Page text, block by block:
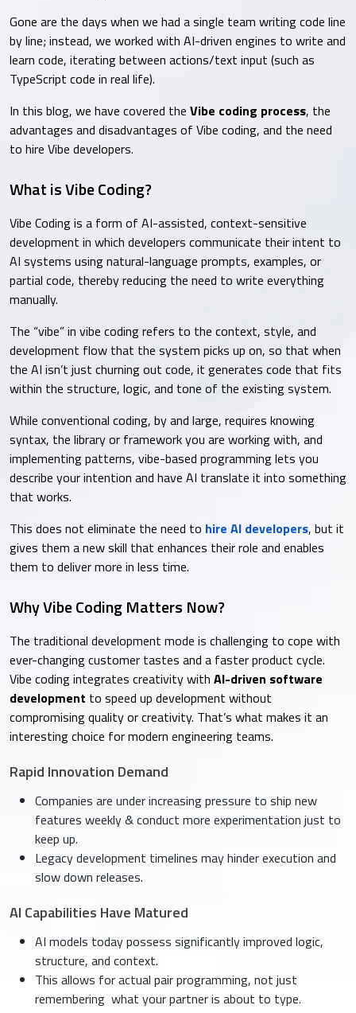
Gone are the days when we had a single team writing code line
by line; instead, we worked with AI-driven engines to write and
learn code, iterating between actions/text input (such as
TypeScript code in real life).
In this blog, we have covered the Vibe coding process, the
advantages and disadvantages of Vibe coding, and the need
to hire Vibe developers.
What is Vibe Coding?
Vibe Coding is a form of AI-assisted, context-sensitive
development in which developers communicate their intent to
AI systems using natural-language prompts, examples, or
partial code, thereby reducing the need to write everything
manually.
The “vibe” in vibe coding refers to the context, style, and
development flow that the system picks up on, so that when
the AI isn’t just churning out code, it generates code that fits
within the structure, logic, and tone of the existing system.
While conventional coding, by and large, requires knowing
syntax, the library or framework you are working with, and
implementing patterns, vibe-based programming lets you
describe your intention and have AI translate it into something
that works.
This does not eliminate the need to hire AI developers, but it
gives them a new skill that enhances their role and enables
them to deliver more in less time.
Why Vibe Coding Matters Now?
The traditional development mode is challenging to cope with
ever-changing customer tastes and a faster product cycle.
Vibe coding integrates creativity with AI-driven software
development to speed up development without
compromising quality or creativity. That’s what makes it an
interesting choice for modern engineering teams.
Rapid Innovation Demand
Companies are under increasing pressure to ship new
features weekly & conduct more experimentation just to
keep up.
Legacy development timelines may hinder execution and
slow down releases.
AI Capabilities Have Matured
AI models today possess significantly improved logic,
structure, and context.
This allows for actual pair programming, not just
remembering what your partner is about to type.